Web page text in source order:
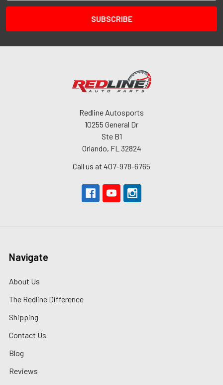
Redline Autosports
10255 General Dr
Ste B1
Orlando, FL 32824
Call us at 407-978-6765
Navigate
About Us
The Redline Difference
Shipping
Contact Us
Blog
Reviews